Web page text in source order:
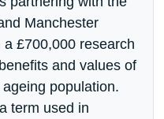
Manchester
£700,000 research
and values of
population.
term used in